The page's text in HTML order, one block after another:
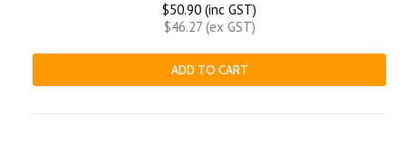
$50.90 (inc GST)
$46.27 (ex GST)
ADD TO CART